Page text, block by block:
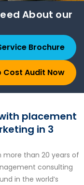
Brochure
Cost Audit Now
About our
placement
in 3
more than 20 years of
consulting
in the world’s